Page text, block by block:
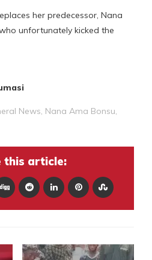
her predecessor, Nana
unfortunately kicked the
News, Nana Ama Bonsu,
this article: